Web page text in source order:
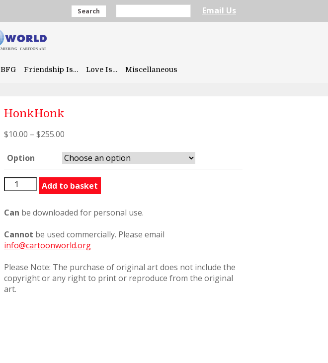
Search Email Us
BFG Friendship Is… Love Is… Miscellaneous
HonkHonk
$10.00 – $255.00
Option
HonkHonk
quantity
Add to basket
Can be downloaded for personal use.
Cannot be used commercially. Please email
info@cartoonworld.org
Please Note: The purchase of original art does not include the
copyright or any right to print or reproduce from the original
art.